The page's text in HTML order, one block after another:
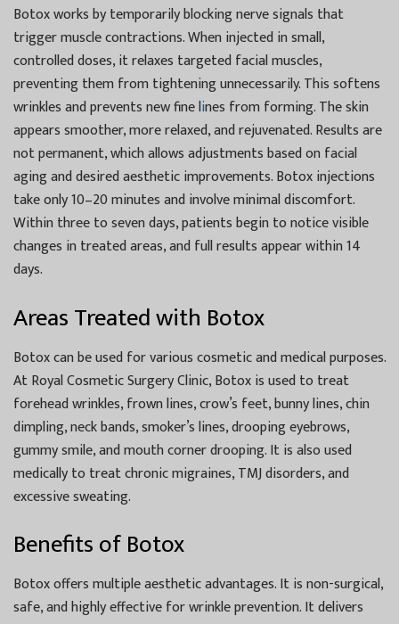
Botox works by temporarily blocking nerve signals that
trigger muscle contractions. When injected in small,
controlled doses, it relaxes targeted facial muscles,
preventing them from tightening unnecessarily. This softens
wrinkles and prevents new fine lines from forming. The skin
appears smoother, more relaxed, and rejuvenated. Results are
not permanent, which allows adjustments based on facial
aging and desired aesthetic improvements. Botox injections
take only 10–20 minutes and involve minimal discomfort.
Within three to seven days, patients begin to notice visible
changes in treated areas, and full results appear within 14
days.
Areas Treated with Botox
Botox can be used for various cosmetic and medical purposes.
At Royal Cosmetic Surgery Clinic, Botox is used to treat
forehead wrinkles, frown lines, crow’s feet, bunny lines, chin
dimpling, neck bands, smoker’s lines, drooping eyebrows,
gummy smile, and mouth corner drooping. It is also used
medically to treat chronic migraines, TMJ disorders, and
excessive sweating.
Benefits of Botox
Botox offers multiple aesthetic advantages. It is non-surgical,
safe, and highly effective for wrinkle prevention. It delivers